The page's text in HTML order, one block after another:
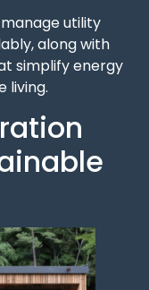
utility
along with
simplify energy
living.